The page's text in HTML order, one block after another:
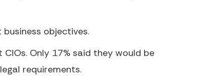
objectives.
Only 17% said they would be
requirements.